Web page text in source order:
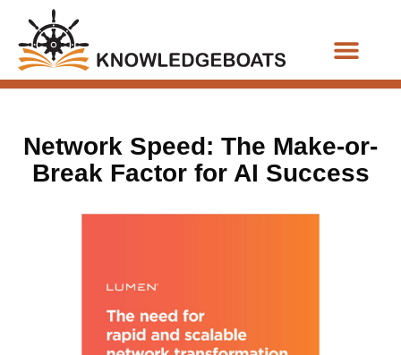
Network Speed: The Make-or-
Break Factor for AI Success